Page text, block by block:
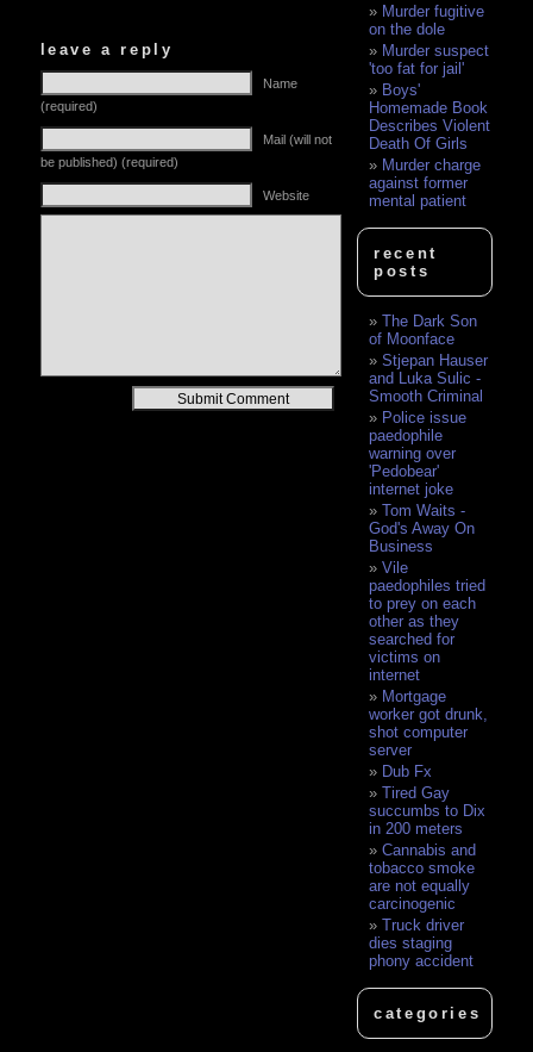
leave a reply
Name
(required)
Mail (will not
be published) (required)
Website
Murder fugitive
on the dole
Murder suspect
'too fat for jail'
Boys'
Homemade Book
Describes Violent
Death Of Girls
Murder charge
against former
mental patient
recent
posts
The Dark Son
of Moonface
Stjepan Hauser
and Luka Sulic -
Smooth Criminal
Police issue
paedophile
warning over
'Pedobear'
internet joke
Tom Waits -
God's Away On
Business
Vile
paedophiles tried
to prey on each
other as they
searched for
victims on
internet
Mortgage
worker got drunk,
shot computer
server
Dub Fx
Tired Gay
succumbs to Dix
in 200 meters
Cannabis and
tobacco smoke
are not equally
carcinogenic
Truck driver
dies staging
phony accident
categories